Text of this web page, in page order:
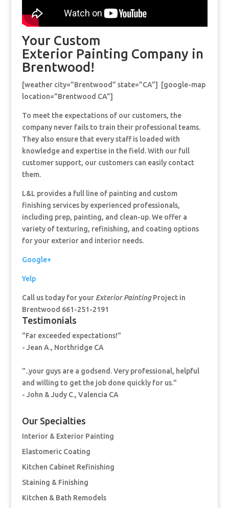
Your Custom
Exterior Painting Company in
Brentwood!
[weather city=”Brentwood” state=”CA”] [google-map
location=”Brentwood CA”]
To meet the expectations of our customers, the
company never fails to train their professional teams.
They also ensure that every staff is loaded with
knowledge and expertise in the field. With our full
customer support, our customers can easily contact
them.
L&L provides a full line of painting and custom
finishing services by experienced professionals,
including prep, painting, and clean-up. We offer a
variety of texturing, refinishing, and coating options
for your exterior and interior needs.
Google+
Yelp
Call us today for your Exterior PaintingProject in
Brentwood 661-251-2191
Testimonials
"Far exceeded expectations!"
- Jean A., Northridge CA
"..your guys are a godsend. Very professional, helpful
and willing to get the job done quickly for us."
- John & Judy C., Valencia CA
Our Specialties
Interior & Exterior Painting
Elastomeric Coating
Kitchen Cabinet Refinishing
Staining & Finishing
Kitchen & Bath Remodels